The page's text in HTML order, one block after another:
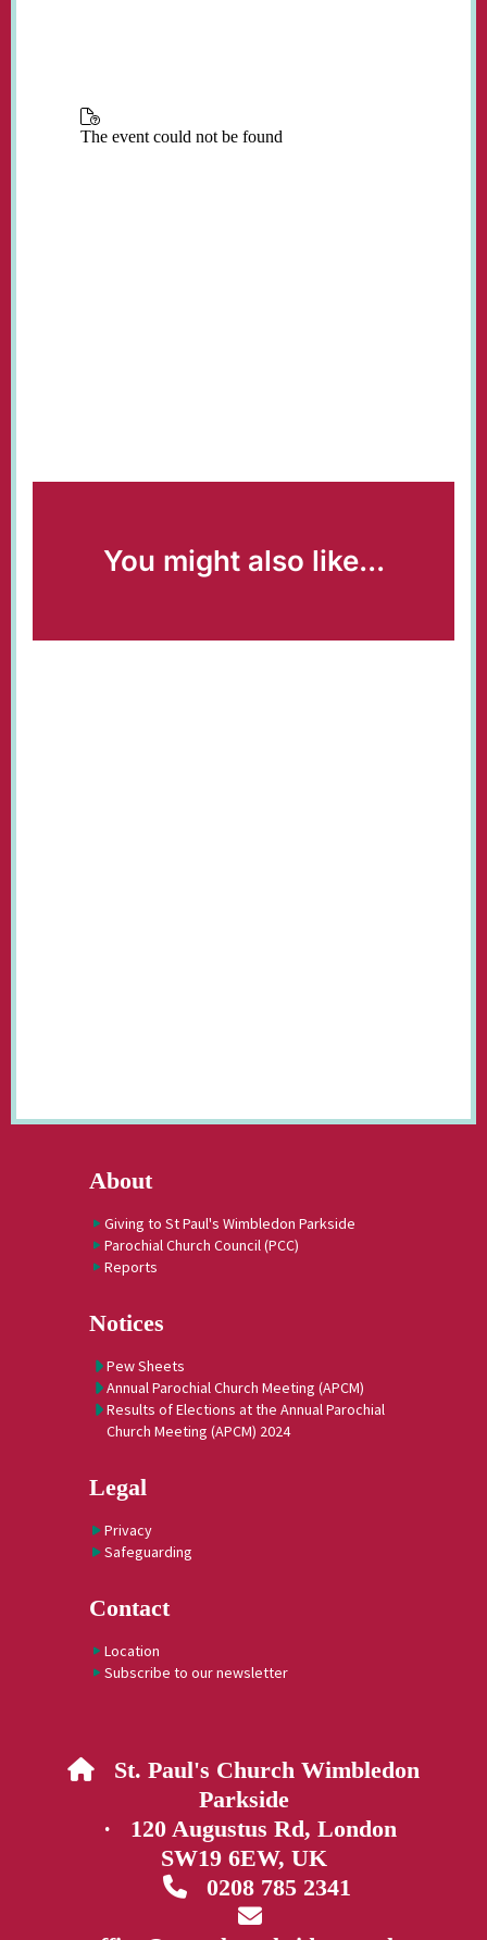
You might also like...
About
Giving to St Paul's Wimbledon Parkside
Parochial Church Council (PCC)
Reports
Notices
Pew Sheets
Annual Parochial Church Meeting (APCM)
Results of Elections at the Annual Parochial
Church Meeting (APCM) 2024
Legal
Privacy
Safeguarding
Contact
Location
Subscribe to our newsletter
 St. Paul's Church Wimbledon
Parkside
· 120 Augustus Rd, London
SW19 6EW, UK
0208 785 2341
